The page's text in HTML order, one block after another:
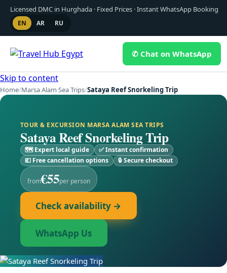
Licensed DMC in Hurghada · Fixed Prices · Instant WhatsApp Booking
EN AR RU
✆ Chat on WhatsApp
Skip to content
Home/Marsa Alam Sea Trips/Sataya Reef Snorkeling Trip
TOUR & EXCURSION MARSA ALAM SEA TRIPS
Sataya Reef Snorkeling Trip
🗺 Expert local guide
✅ Instant confirmation
💶 Free cancellation options
🔒 Secure checkout
from€55per person
Check availability →
WhatsApp Us